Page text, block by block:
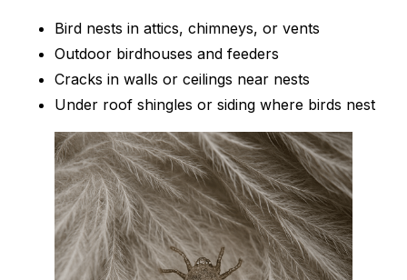
Bird nests in attics, chimneys, or vents
Outdoor birdhouses and feeders
Cracks in walls or ceilings near nests
Under roof shingles or siding where birds nest